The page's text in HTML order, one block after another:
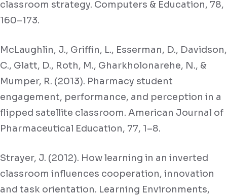
classroom strategy. Computers & Education, 78,
160–173.
McLaughlin, J., Griffin, L., Esserman, D., Davidson,
C., Glatt, D., Roth, M., Gharkholonarehe, N., &
Mumper, R. (2013). Pharmacy student
engagement, performance, and perception in a
flipped satellite classroom. American Journal of
Pharmaceutical Education, 77, 1–8.
Strayer, J. (2012). How learning in an inverted
classroom influences cooperation, innovation
and task orientation. Learning Environments,